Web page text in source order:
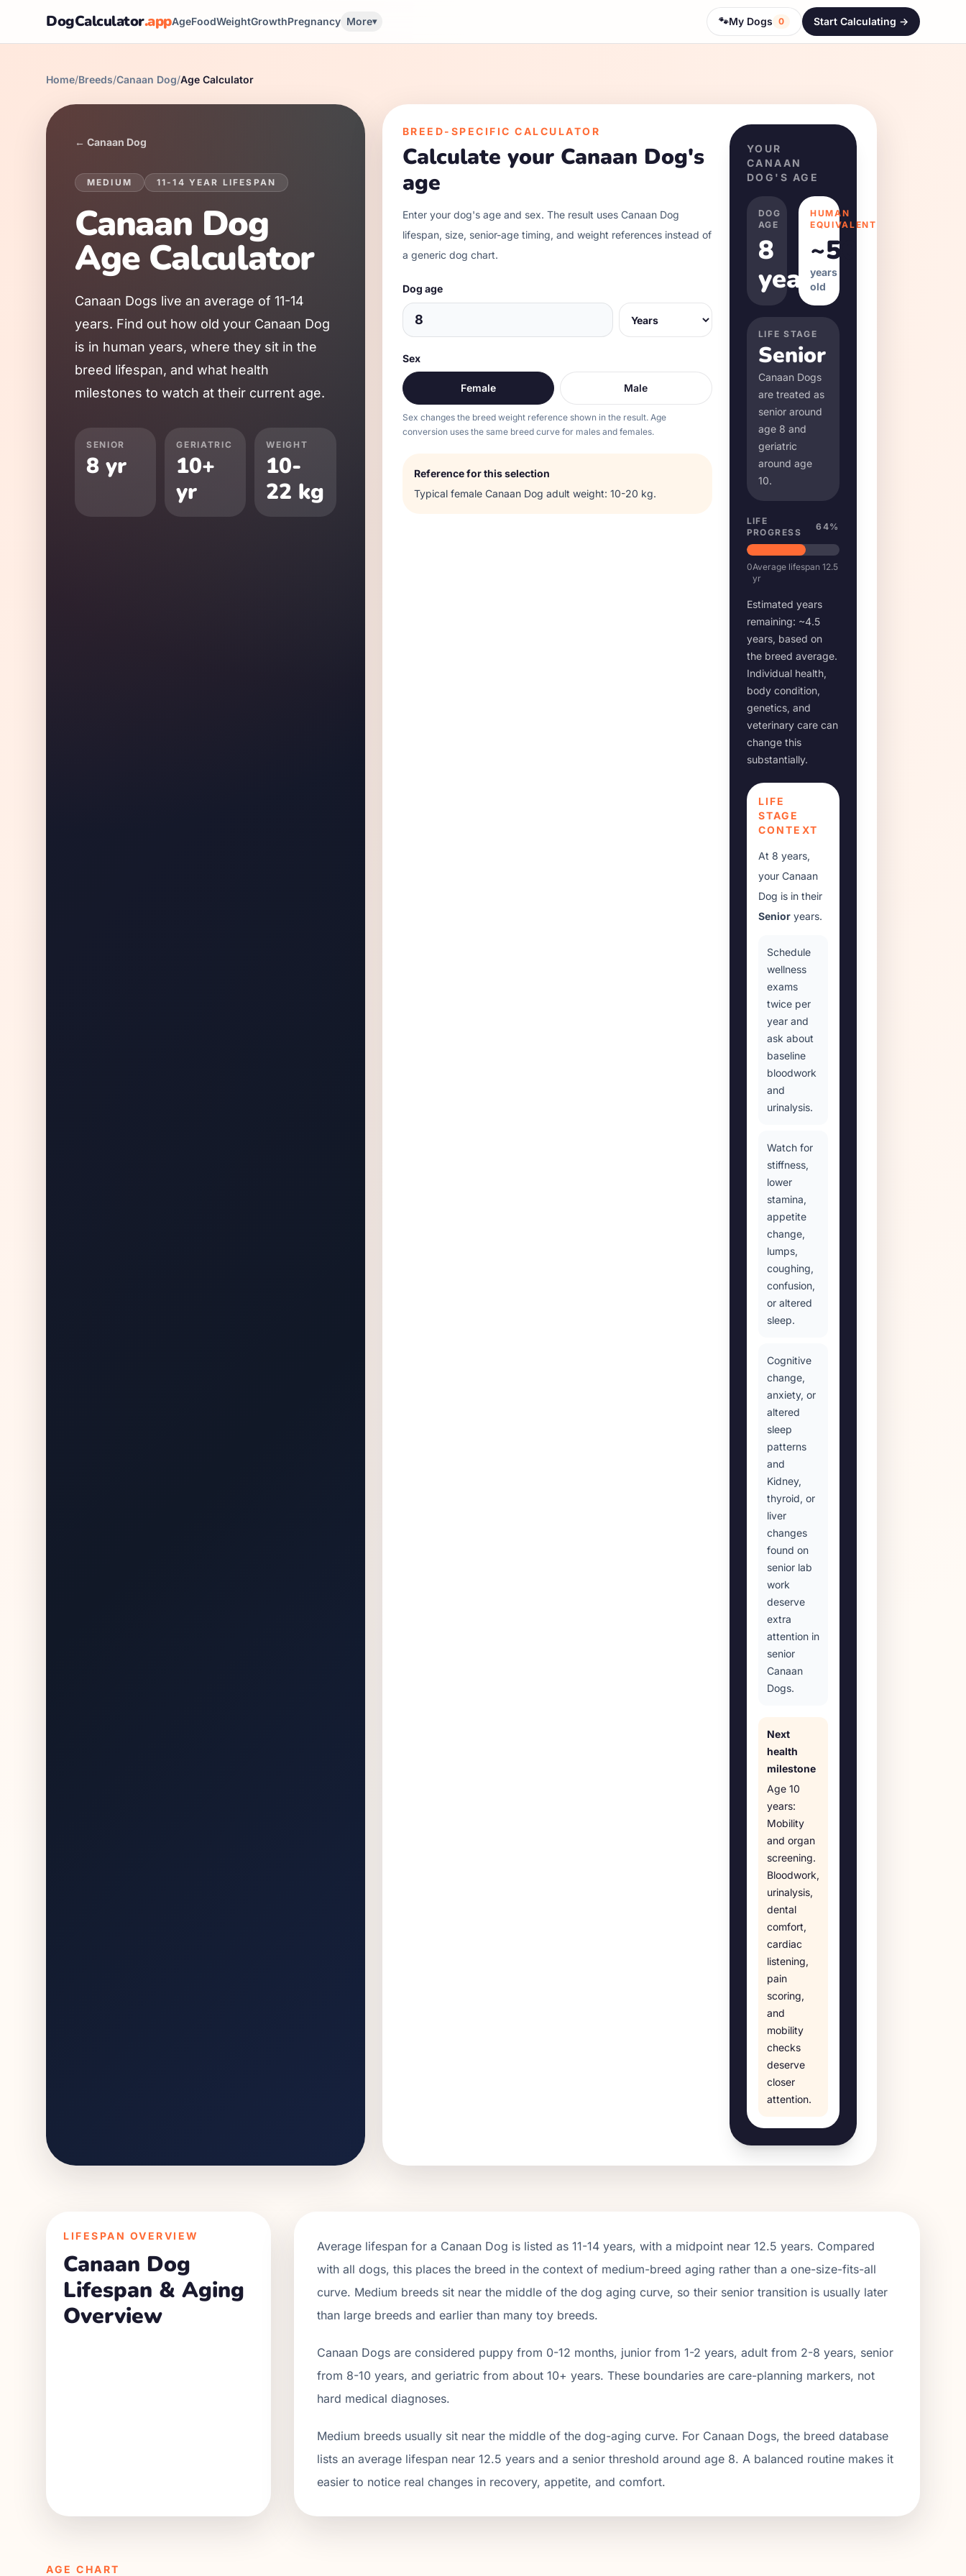
DogCalculator.appAgeFoodWeightGrowthPregnancy More▾ 🐾My Dogs 0 Start Calculating ->
Home/Breeds/Canaan Dog/Age Calculator
← Canaan Dog
MEDIUM 11-14 YEAR LIFESPAN
Canaan Dog
Age Calculator
Canaan Dogs live an average of 11-14
years. Find out how old your Canaan Dog
is in human years, where they sit in the
breed lifespan, and what health
milestones to watch at their current age.
SENIOR
8 yr
GERIATRIC
10+
yr
WEIGHT
10-
22 kg
BREED-SPECIFIC CALCULATOR
Calculate your Canaan Dog's
age
Enter your dog's age and sex. The result uses Canaan Dog
lifespan, size, senior-age timing, and weight references instead of
a generic dog chart.
Dog age
Sex
Female Male
Sex changes the breed weight reference shown in the result. Age
conversion uses the same breed curve for males and females.
Reference for this selection
Typical female Canaan Dog adult weight: 10-20 kg.
YOUR
CANAAN
DOG 'S AGE
DOG
AGE
8
years
HUMAN
EQUIVALENT
~50
years
old
LIFE STAGE
Senior
Canaan Dogs
are treated as
senior around
age 8 and
geriatric
around age
10.
LIFE
PROGRESS
64%
0Average lifespan 12.5
yr
Estimated years
remaining: ~4.5
years, based on
the breed average.
Individual health,
body condition,
genetics, and
veterinary care can
change this
substantially.
LIFE
STAGE
CONTEXT
At 8 years,
your Canaan
Dog is in their
Senioryears.
Schedule
wellness
exams
twice per
year and
ask about
baseline
bloodwork
and
urinalysis.
Watch for
stiffness,
lower
stamina,
appetite
change,
lumps,
coughing,
confusion,
or altered
sleep.
Cognitive
change,
anxiety, or
altered
sleep
patterns
and
Kidney,
thyroid, or
liver
changes
found on
senior lab
work
deserve
extra
attention in
senior
Canaan
Dogs.
Next
health
milestone
Age 10
years:
Mobility
and organ
screening.
Bloodwork,
urinalysis,
dental
comfort,
cardiac
listening,
pain
scoring,
and
mobility
checks
deserve
closer
attention.
LIFESPAN OVERVIEW
Canaan Dog
Lifespan & Aging
Overview
Average lifespan for a Canaan Dog is listed as11-14 years, with a midpoint near12.5 years. Compared
with all dogs, this places the breed in the context of medium-breed aging rather than a one-size-fits-all
curve. Medium breeds sit near the middle of the dog aging curve, so their senior transition is usually later
than large breeds and earlier than many toy breeds.
Canaan Dogs are considered puppy from 0-12 months, junior from 1-2 years, adult from 2-8 years, senior
from 8-10 years, and geriatric from about10+ years. These boundaries are care-planning markers, not
hard medical diagnoses.
Medium breeds usually sit near the middle of the dog-aging curve. For Canaan Dogs, the breed database
lists an average lifespan near 12.5 years and a senior threshold around age 8. A balanced routine makes it
easier to notice real changes in recovery, appetite, and comfort.
AGE CHART